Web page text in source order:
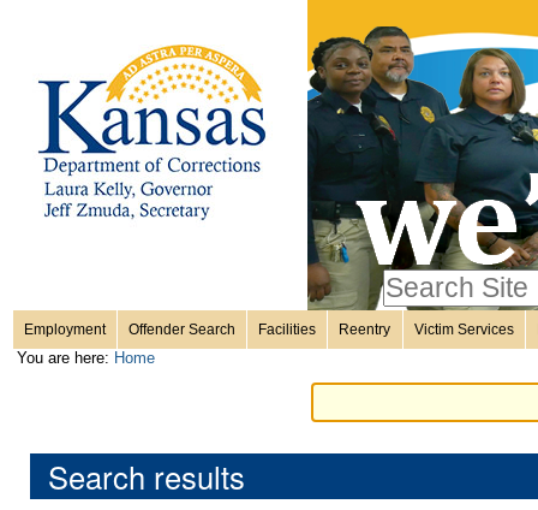
content.
Skip
Personal
tools
only
Advanced
Sections
Employment Offender Search Facilities Reentry Victim Services
You are here: Home
Search results